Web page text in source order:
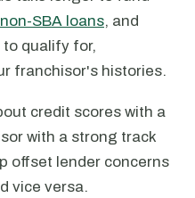
non-SBA loans, and
qualify for,
franchisor's histories.
credit scores with a
with a strong track
offset lender concerns
vice versa.